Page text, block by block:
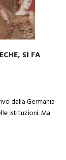
SI FA
dalla Germania
istituzioni. Ma